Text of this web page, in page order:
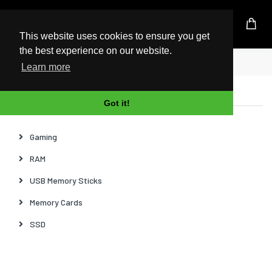
This website uses cookies to ensure you get
the best experience on our website.
Learn more
Got it!
UK Based Kingston Reseller
Home
Categories
Gaming
RAM
USB Memory Sticks
Memory Cards
SSD